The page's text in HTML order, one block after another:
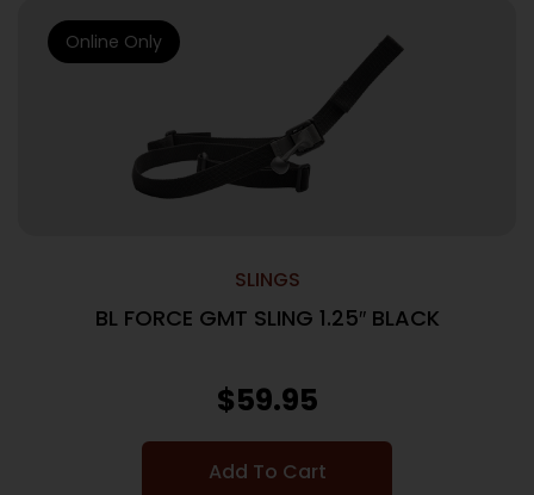
SLINGS
BL FORCE GMT SLING 1.25″ BLACK
$59.95
Add To Cart
Online Only